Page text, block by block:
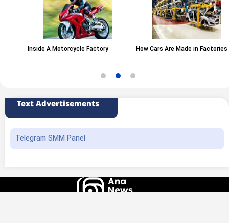
Inside A Motorcycle Factory How Cars Are Made in Factories
Text Advertisements
Telegram SMM Panel